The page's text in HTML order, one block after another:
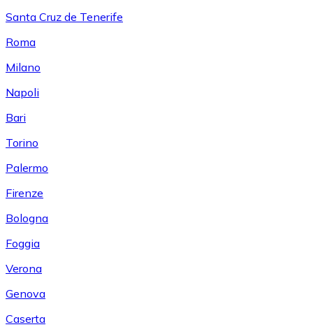
Santa Cruz de Tenerife
Roma
Milano
Napoli
Bari
Torino
Palermo
Firenze
Bologna
Foggia
Verona
Genova
Caserta